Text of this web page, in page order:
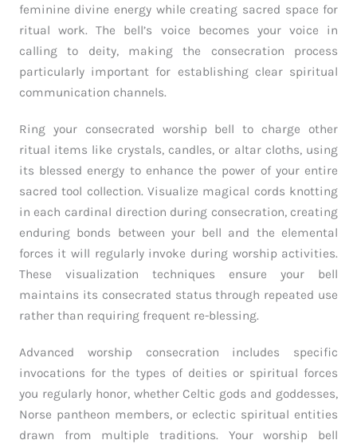
feminine divine energy while creating sacred space for
ritual work. The bell’s voice becomes your voice in
calling to deity, making the consecration process
particularly important for establishing clear spiritual
communication channels.
Ring your consecrated worship bell to charge other
ritual items like crystals, candles, or altar cloths, using
its blessed energy to enhance the power of your entire
sacred tool collection. Visualize magical cords knotting
in each cardinal direction during consecration, creating
enduring bonds between your bell and the elemental
forces it will regularly invoke during worship activities.
These visualization techniques ensure your bell
maintains its consecrated status through repeated use
rather than requiring frequent re-blessing.
Advanced worship consecration includes specific
invocations for the types of deities or spiritual forces
you regularly honor, whether Celtic gods and goddesses,
Norse pantheon members, or eclectic spiritual entities
drawn from multiple traditions. Your worship bell